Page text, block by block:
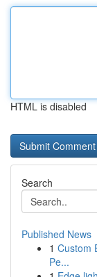
HTML is disabled
Search
Published News
1 Custom
Pe...